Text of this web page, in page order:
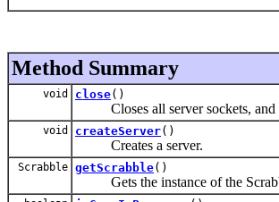
Method Summary
void close()
Closes all server sockets, and
void createServer()
Creates a server.
Scrabble getScrabble()
Gets the instance of the